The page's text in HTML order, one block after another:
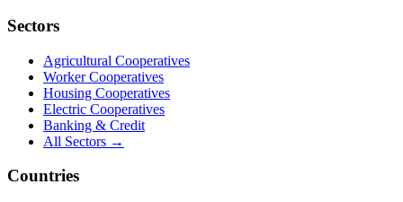
Sectors
Agricultural Cooperatives
Worker Cooperatives
Housing Cooperatives
Electric Cooperatives
Banking & Credit
All Sectors →
Countries